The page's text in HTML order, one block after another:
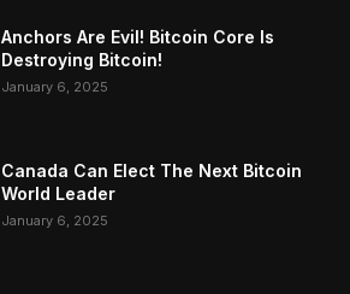
Anchors Are Evil! Bitcoin Core Is
Destroying Bitcoin!
January 6, 2025
Canada Can Elect The Next Bitcoin
World Leader
January 6, 2025